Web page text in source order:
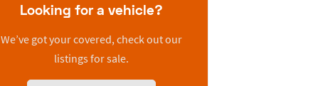
Looking for a vehicle?
We’ve got your covered, check out our
listings for sale.